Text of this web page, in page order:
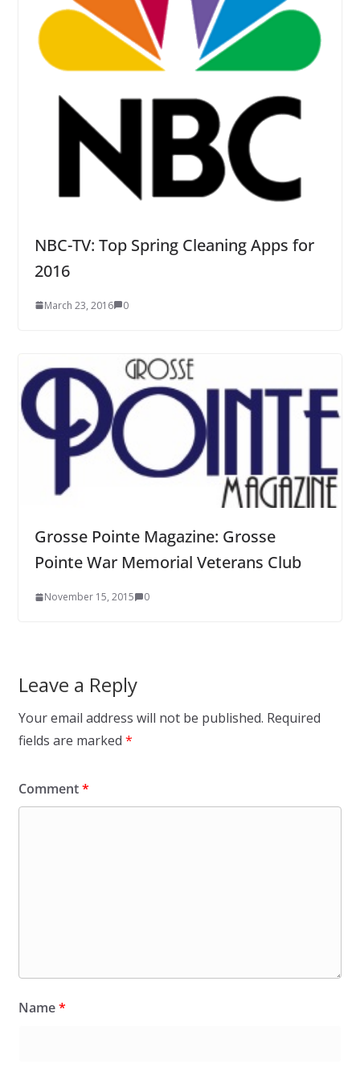
NBC-TV: Top Spring Cleaning Apps for
2016
March 23, 2016 0
Grosse Pointe Magazine: Grosse
Pointe War Memorial Veterans Club
November 15, 2015 0
Leave a Reply
Your email address will not be published. Required
fields are marked *
Comment*
Name*